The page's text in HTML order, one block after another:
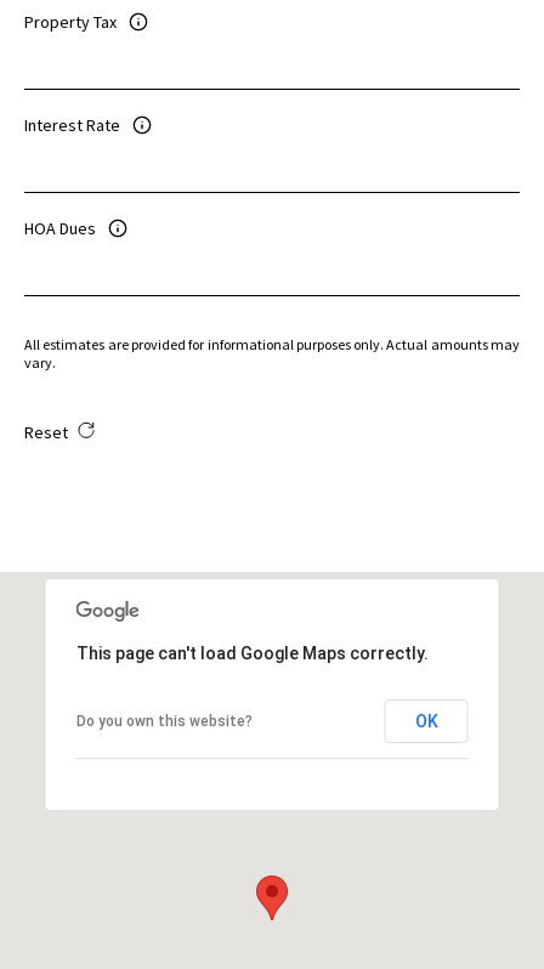
Property Tax
Interest Rate
HOA Dues
All estimates are provided for informational purposes only. Actual amounts may
vary.
Reset
This page can't load Google Maps correctly.
Do you own this website? OK